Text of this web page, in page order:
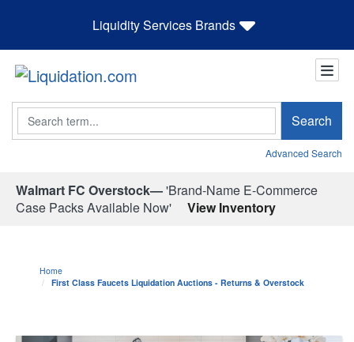
Liquidity Services Brands
Search Search
Advanced Search
Walmart FC Overstock—'Brand-Name E-Commerce
Case Packs Available Now'
View Inventory
Home
First Class Faucets Liquidation Auctions - Returns & Overstock